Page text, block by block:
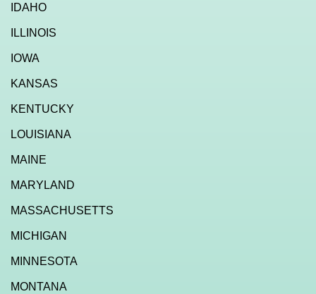
IDAHO
ILLINOIS
IOWA
KANSAS
KENTUCKY
LOUISIANA
MAINE
MARYLAND
MASSACHUSETTS
MICHIGAN
MINNESOTA
MONTANA